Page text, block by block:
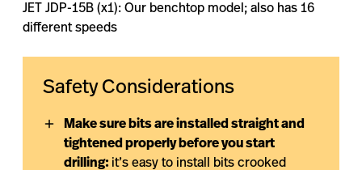
JET JDP-15B (x1): Our benchtop model; also has 16
different speeds
Safety Considerations
Make sure bits are installed straight and
tightened properly before you start
drilling: it’s easy to install bits crooked